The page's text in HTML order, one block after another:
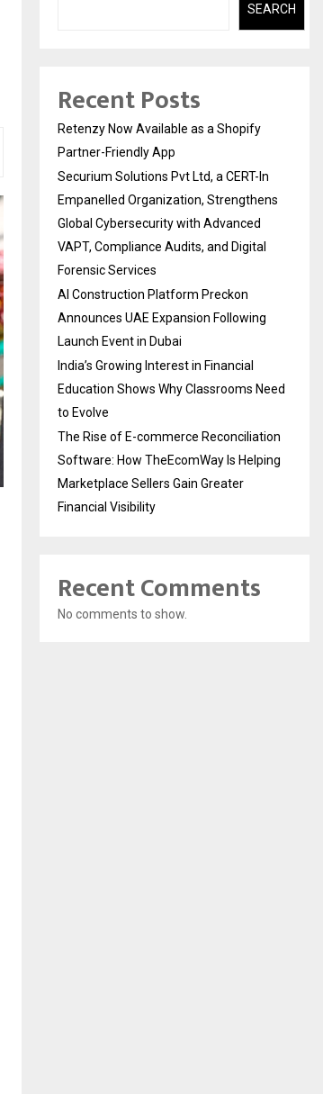
SEARCH
Recent Posts
Retenzy Now Available as a Shopify
Partner-Friendly App
Securium Solutions Pvt Ltd, a CERT-In
Empanelled Organization, Strengthens
Global Cybersecurity with Advanced
VAPT, Compliance Audits, and Digital
Forensic Services
AI Construction Platform Preckon
Announces UAE Expansion Following
Launch Event in Dubai
India’s Growing Interest in Financial
Education Shows Why Classrooms Need
to Evolve
The Rise of E-commerce Reconciliation
Software: How TheEcomWay Is Helping
Marketplace Sellers Gain Greater
Financial Visibility
Recent Comments
No comments to show.